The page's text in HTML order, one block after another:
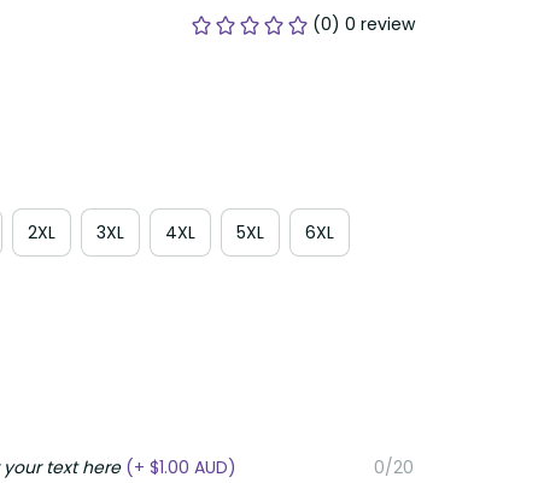
(0) 0 review
2XL 3XL 4XL 5XL 6XL
your text here(+ $1.00 AUD) 0/20